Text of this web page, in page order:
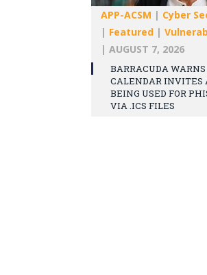
APP-ACSM | Cyber
| Featured |
| AUGUST 7, 2026
BARRACUDA WARNS
CALENDAR INVITES
BEING USED FOR
VIA .ICS FILES